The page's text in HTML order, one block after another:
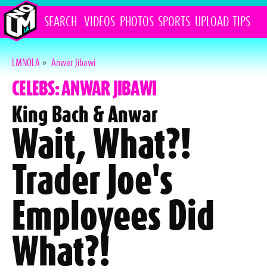
SEARCH VIDEOS PHOTOS SPORTS UPLOAD TIPS
LMNOLA»Anwar Jibawi
CELEBS: ANWAR JIBAWI
King Bach & Anwar
Wait, What?!
Trader Joe's
Employees Did
What?!